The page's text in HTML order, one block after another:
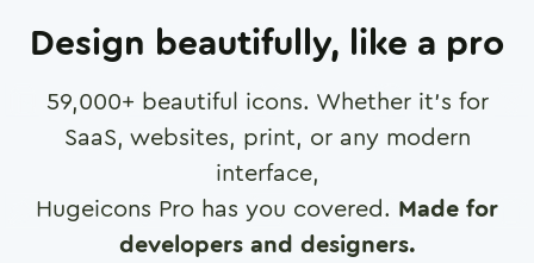
Design beautifully, like a pro
59,000+ beautiful icons. Whether it's for
SaaS, websites, print, or any modern
interface,
Hugeicons Pro has you covered. Made for
developers and designers.